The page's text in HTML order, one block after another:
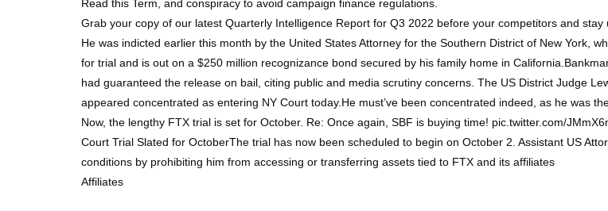
Read this Term, and conspiracy to avoid campaign finance regulations.
Grab your copy of our latest Quarterly Intelligence Report for Q3 2022 before your competitors and
He was indicted earlier this month by the United States Attorney for the Southern District of New York,
for trial and is out on a $250 million recognizance bond secured by his family home in
had guaranteed the release on bail, citing public and media scrutiny concerns. The US District Judge
appeared concentrated as entering NY Court today.He must’ve been concentrated indeed, as he was
Now, the lengthy FTX trial is set for October. Re: Once again, SBF is buying time! pic.twitter.com/
Court Trial Slated for OctoberThe trial has now been scheduled to begin on October 2. Assistant US
conditions by prohibiting him from accessing or transferring assets tied to FTX and its affiliates
Affiliates